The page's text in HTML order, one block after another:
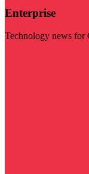
Enterprise
Technology news for